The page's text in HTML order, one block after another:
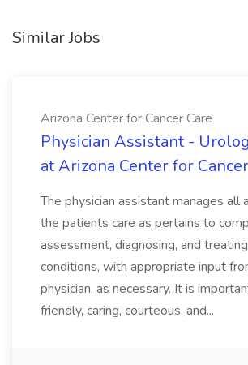
Similar Jobs
Arizona Center for Cancer Care
Physician Assistant -
at Arizona Center for
The physician assistant manages all
the patients care as pertains to
assessment, diagnosing, and
conditions, with appropriate input
physician, as necessary. It is
friendly, caring, courteous, and...